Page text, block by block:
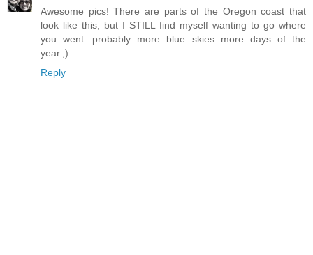
Awesome pics! There are parts of the Oregon coast that
look like this, but I STILL find myself wanting to go where
you went...probably more blue skies more days of the
year.;)
Reply